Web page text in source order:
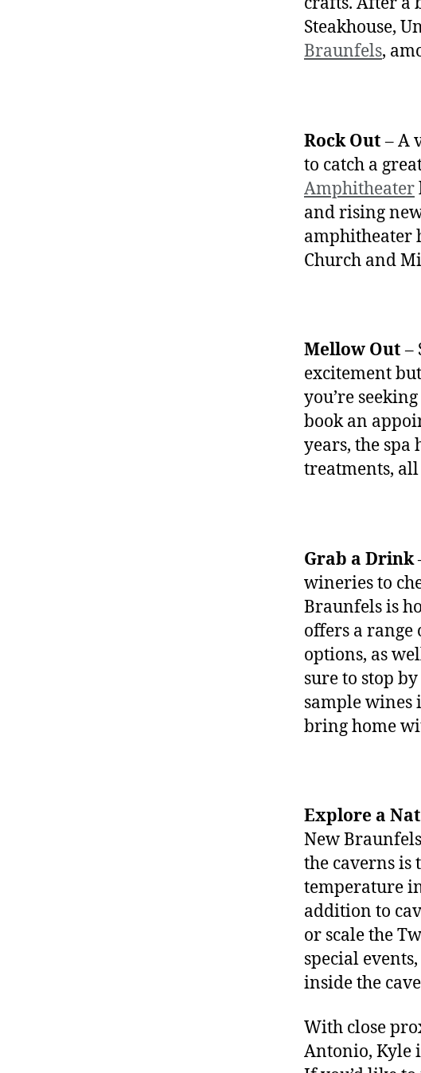
Steakhouse,
Braunfels,
Rock Out– A
to catch a
Amphitheater
and rising
amphitheater
Church and
Mellow Out–
excitement
you’re
book an
years, the
treatments,
Grab a Drink
wineries to
Braunfels is
offers a
options, as
sure to stop by
sample wines
bring home
Explore a
New
the caverns is
temperature
addition to
or scale the
special
inside the
With close
Antonio, Kyle